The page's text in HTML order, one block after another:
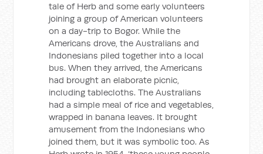
tale of Herb and some early volunteers
joining a group of American volunteers
on a day-trip to Bogor. While the
Americans drove, the Australians and
Indonesians piled together into a local
bus. When they arrived, the Americans
had brought an elaborate picnic,
including tablecloths. The Australians
had a simple meal of rice and vegetables,
wrapped in banana leaves. It brought
amusement from the Indonesians who
joined them, but it was symbolic too. As